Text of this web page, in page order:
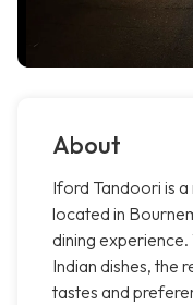
About
Iford Tandoori is
located in
dining
Indian dishes, the
tastes and